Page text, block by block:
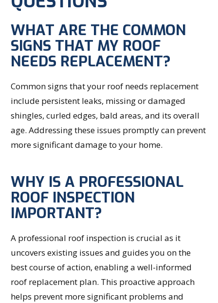
WHAT ARE THE COMMON
SIGNS THAT MY ROOF
NEEDS REPLACEMENT?
Common signs that your roof needs replacement
include persistent leaks, missing or damaged
shingles, curled edges, bald areas, and its overall
age. Addressing these issues promptly can prevent
more significant damage to your home.
WHY IS A PROFESSIONAL
ROOF INSPECTION
IMPORTANT?
A professional roof inspection is crucial as it
uncovers existing issues and guides you on the
best course of action, enabling a well-informed
roof replacement plan. This proactive approach
helps prevent more significant problems and